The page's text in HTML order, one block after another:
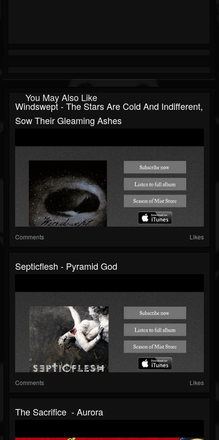
You May Also Like
Windswept - The Stars Are Cold And Indifferent,
Sow Their Gleaming Ashes
Comments Likes
Septicflesh - Pyramid God
Comments Likes
The Sacrifice - Aurora